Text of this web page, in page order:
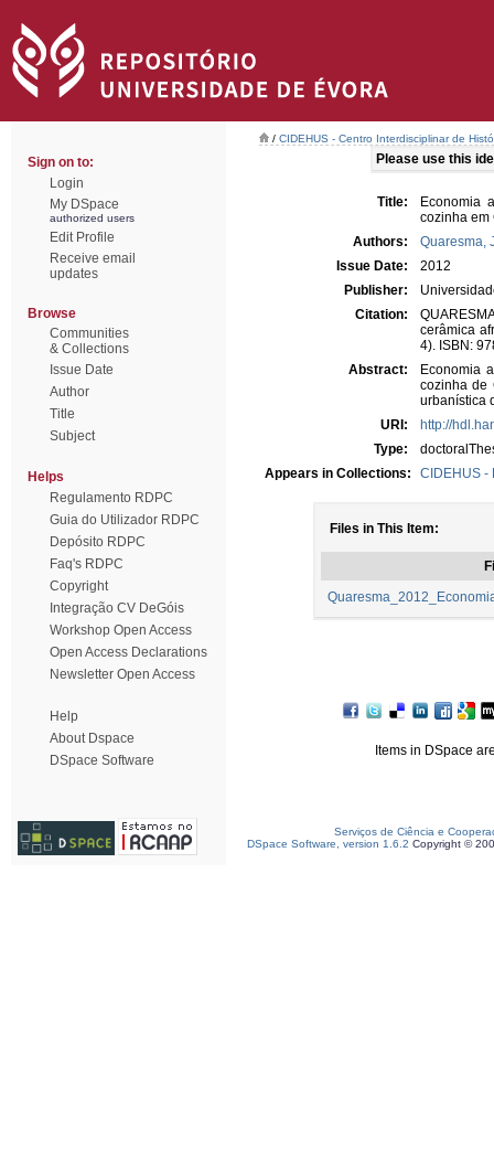
Sign on to:
Login
My DSpace
authorized users
Edit Profile
Receive email
updates
Browse
Communities
& Collections
Issue Date
Author
Title
Subject
Helps
Regulamento RDPC
Guia do Utilizador RDPC
Depósito RDPC
Faq's RDPC
Copyright
Integração CV DeGóis
Workshop Open Access
Open Access Declarations
Newsletter Open Access
Help
About Dspace
DSpace Software
/ CIDEHUS - Centro Interdisciplinar de
Please use this
Title:
Economia
cozinha em
Authors:
Quaresma,
Issue Date:
2012
Publisher:
Citation:
cerâmica
4). ISBN:
Abstract:
Economia
cozinha de
urbanística
URI:
http://
Type:
Appears in Collections:
CIDEHUS -
Files in This Item:
Items in DSpace
Serviços de Ciência e
DSpace Software, version 1.6.2 Copyright ©